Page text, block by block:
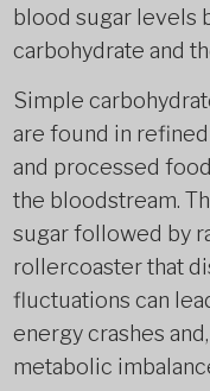
blood sugar levels
carbohydrate and
Simple
are found in
and processed
the bloodstream.
sugar followed by
rollercoaster that
fluctuations can
energy crashes
metabolic